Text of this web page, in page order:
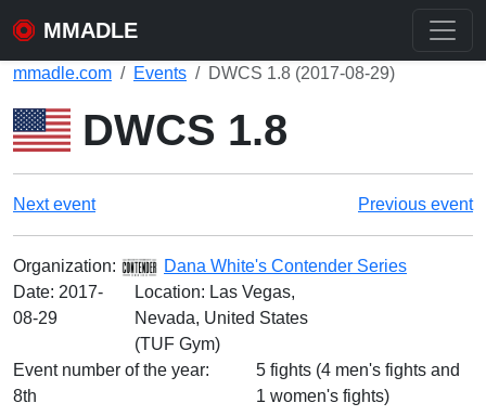
MMADLE
mmadle.com Events DWCS 1.8 (2017-08-29)
DWCS 1.8
Next event Previous event
Organization:
Dana White's Contender Series
Date: 2017-
08-29
Location: Las Vegas,
Nevada, United States
(TUF Gym)
Event number of the year:
8th
5 fights (4 men's fights and
1 women's fights)